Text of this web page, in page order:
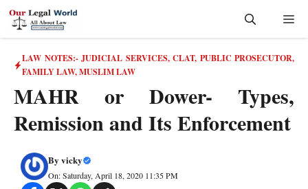
Skip
LAW NOTES:- JUDICIAL SERVICES, CLAT, PUBLIC PROSECUTOR,
FAMILY LAW,MUSLIM LAW
MAHR or Dower- Types,
Remission and Its Enforcement
By vicky
On: Saturday, April 18, 2020 11:35 PM